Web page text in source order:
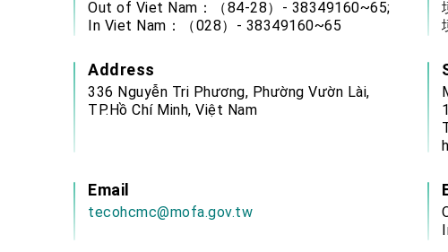
Presidential Office thanks US President
President Lai delivers 2025 National Day
Presidential Inauguration Speech
Taiwan government to open office in
Out of Viet Nam：（84-28）- 38349160~65;
In Viet Nam：（028）- 38349160~65
Address
336 Nguyễn Tri Phương, Phường Vườn Lài,
TP.Hồ Chí Minh, Việt Nam
Email
tecohcmc@mofa.gov.tw